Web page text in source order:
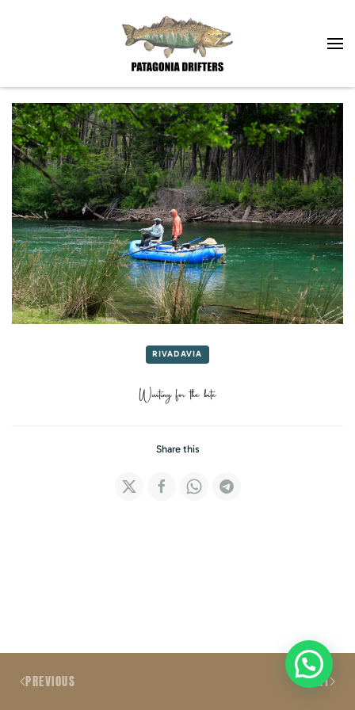
Skip to main content
RIVADAVIA
Waiting for the bite
Share this
PREVIOUS NEXT